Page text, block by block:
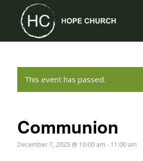
This event has passed.
Communion
December 7, 2025 @ 10:00 am - 11:00 am